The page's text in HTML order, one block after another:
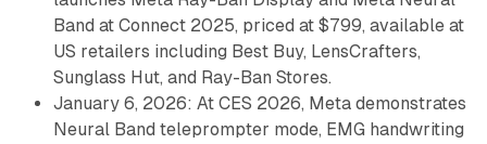
Band at Connect 2025, priced at $799, available at
US retailers including Best Buy, LensCrafters,
Sunglass Hut, and Ray-Ban Stores.
January 6, 2026: At CES 2026, Meta demonstrates
Neural Band teleprompter mode, EMG handwriting